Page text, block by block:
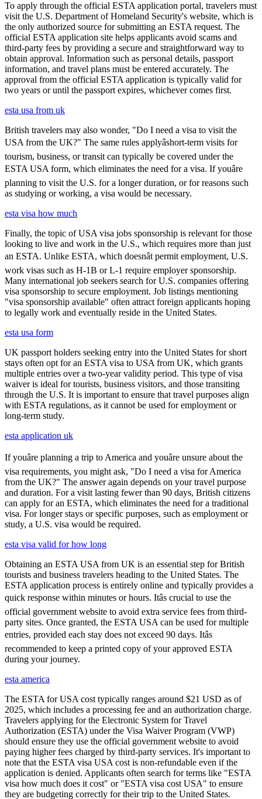
To apply through the official ESTA application portal, travelers must
visit the U.S. Department of Homeland Security's website, which is
the only authorized source for submitting an ESTA request. The
official ESTA application site helps applicants avoid scams and
third-party fees by providing a secure and straightforward way to
obtain approval. Information such as personal details, passport
information, and travel plans must be entered accurately. The
approval from the official ESTA application is typically valid for
two years or until the passport expires, whichever comes first.
esta usa from uk
British travelers may also wonder, "Do I need a visa to visit the
USA from the UK?" The same rules applyâshort-term visits for
tourism, business, or transit can typically be covered under the
ESTA USA form, which eliminates the need for a visa. If youâre
planning to visit the U.S. for a longer duration, or for reasons such
as studying or working, a visa would be necessary.
esta visa how much
Finally, the topic of USA visa jobs sponsorship is relevant for those
looking to live and work in the U.S., which requires more than just
an ESTA. Unlike ESTA, which doesnât permit employment, U.S.
work visas such as H-1B or L-1 require employer sponsorship.
Many international job seekers search for U.S. companies offering
visa sponsorship to secure employment. Job listings mentioning
"visa sponsorship available" often attract foreign applicants hoping
to legally work and eventually reside in the United States.
esta usa form
UK passport holders seeking entry into the United States for short
stays often opt for an ESTA visa to USA from UK, which grants
multiple entries over a two-year validity period. This type of visa
waiver is ideal for tourists, business visitors, and those transiting
through the U.S. It is important to ensure that travel purposes align
with ESTA regulations, as it cannot be used for employment or
long-term study.
esta application uk
If youâre planning a trip to America and youâre unsure about the
visa requirements, you might ask, "Do I need a visa for America
from the UK?" The answer again depends on your travel purpose
and duration. For a visit lasting fewer than 90 days, British citizens
can apply for an ESTA, which eliminates the need for a traditional
visa. For longer stays or specific purposes, such as employment or
study, a U.S. visa would be required.
esta visa valid for how long
Obtaining an ESTA USA from UK is an essential step for British
tourists and business travelers heading to the United States. The
ESTA application process is entirely online and typically provides a
quick response within minutes or hours. Itâs crucial to use the
official government website to avoid extra service fees from third-
party sites. Once granted, the ESTA USA can be used for multiple
entries, provided each stay does not exceed 90 days. Itâs
recommended to keep a printed copy of your approved ESTA
during your journey.
esta america
The ESTA for USA cost typically ranges around $21 USD as of
2025, which includes a processing fee and an authorization charge.
Travelers applying for the Electronic System for Travel
Authorization (ESTA) under the Visa Waiver Program (VWP)
should ensure they use the official government website to avoid
paying higher fees charged by third-party services. It's important to
note that the ESTA visa USA cost is non-refundable even if the
application is denied. Applicants often search for terms like "ESTA
visa how much does it cost" or "ESTA visa cost USA" to ensure
they are budgeting correctly for their trip to the United States.